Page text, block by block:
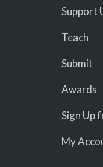
Support
Teach
Submit
Awards
Sign Up
My